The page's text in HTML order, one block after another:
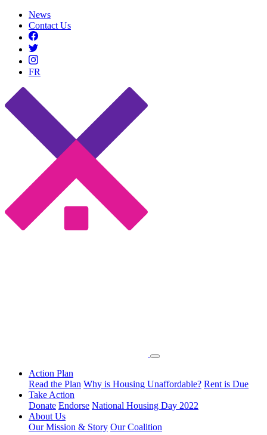
News
Contact Us
FR
Action Plan
Read the Plan Why is Housing Unaffordable? Rent is Due
Take Action
Donate Endorse National Housing Day 2022
About Us
Our Mission & Story Our Coalition